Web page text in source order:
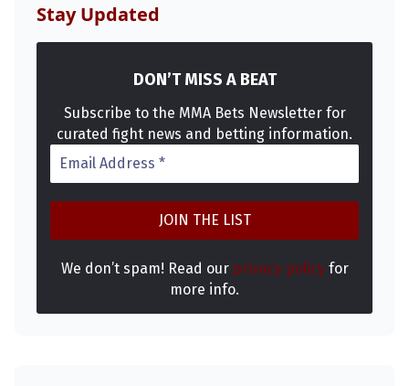
Stay Updated
DON’T MISS A BEAT
Subscribe to the MMA Bets Newsletter for
curated fight news and betting information.
We don’t spam! Read our privacy policyfor
more info.